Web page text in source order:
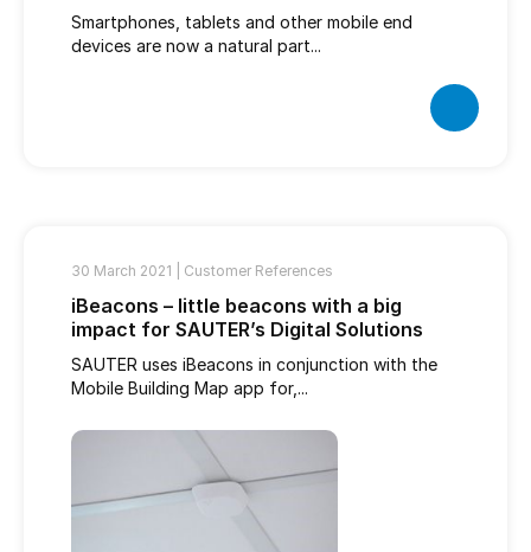
Smartphones, tablets and other mobile end
devices are now a natural part...
30 March 2021 | Customer References
iBeacons – little beacons with a big
impact for SAUTER’s Digital Solutions
SAUTER uses iBeacons in conjunction with the
Mobile Building Map app for,...